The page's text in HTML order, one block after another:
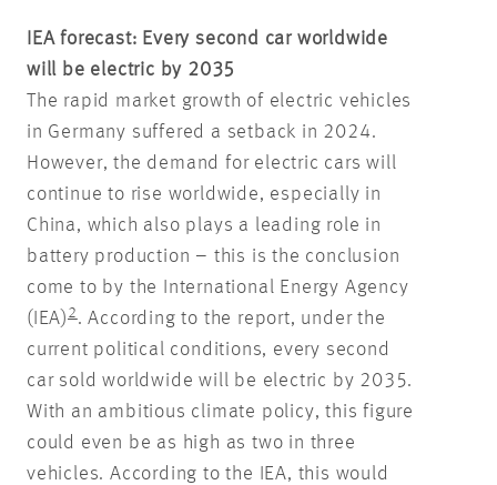
IEA forecast: Every second car worldwide
will be electric by 2035
The rapid market growth of electric vehicles
in Germany suffered a setback in 2024.
However, the demand for electric cars will
continue to rise worldwide, especially in
China, which also plays a leading role in
battery production – this is the conclusion
come to by the International Energy Agency
(IEA) 2. According to the report, under the
current political conditions, every second
car sold worldwide will be electric by 2035.
With an ambitious climate policy, this figure
could even be as high as two in three
vehicles. According to the IEA, this would